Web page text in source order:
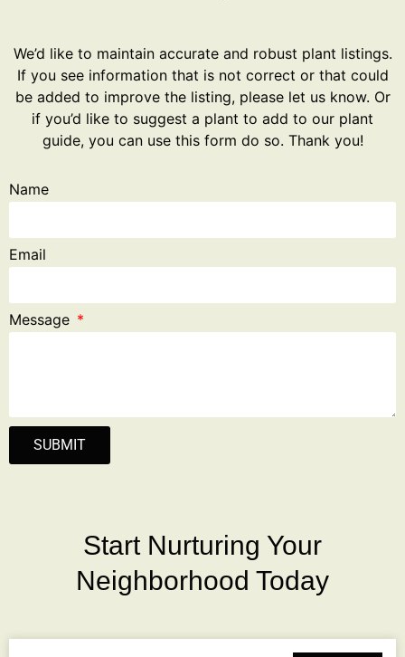
We’d like to maintain accurate and robust plant listings.
If you see information that is not correct or that could
be added to improve the listing, please let us know. Or
if you’d like to suggest a plant to add to our plant
guide, you can use this form do so. Thank you!
Name
Email
Message
SUBMIT
Start Nurturing Your
Neighborhood Today